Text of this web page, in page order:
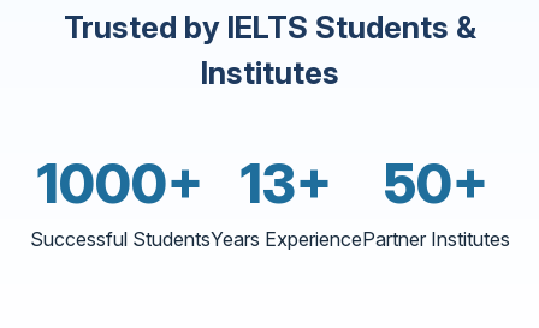
Trusted by IELTS Students &
Institutes
1000+
Successful Students
13+
Years Experience
50+
Partner Institutes